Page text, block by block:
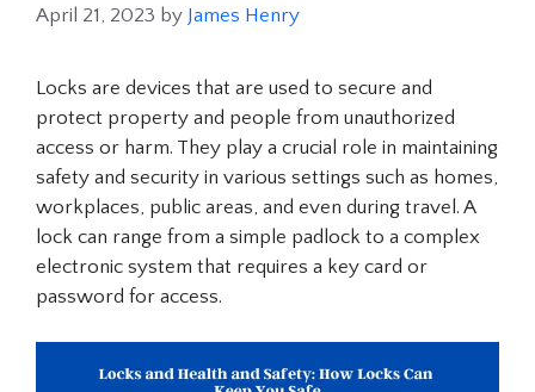
April 21, 2023 by James Henry
Locks are devices that are used to secure and
protect property and people from unauthorized
access or harm. They play a crucial role in maintaining
safety and security in various settings such as homes,
workplaces, public areas, and even during travel. A
lock can range from a simple padlock to a complex
electronic system that requires a key card or
password for access.